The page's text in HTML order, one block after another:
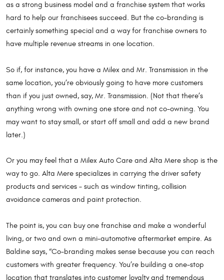
as a strong business model and a franchise system that works
hard to help our franchisees succeed. But the co-branding is
certainly something special and a way for franchise owners to
have multiple revenue streams in one location.
So if, for instance, you have a Milex and Mr. Transmission in the
same location, you’re obviously going to have more customers
than if you just owned, say, Mr. Transmission. (Not that there’s
anything wrong with owning one store and not co-owning. You
may want to stay small, or start off small and add a new brand
later.)
Or you may feel that a Milex Auto Care and Alta Mere shop is the
way to go. Alta Mere specializes in carrying the driver safety
products and services – such as window tinting, collision
avoidance cameras and paint protection.
The point is, you can buy one franchise and make a wonderful
living, or two and own a mini-automotive aftermarket empire. As
Baldine says, “Co-branding makes sense because you can reach
customers with greater frequency. You’re building a one-stop
location that translates into customer loyalty and tremendous